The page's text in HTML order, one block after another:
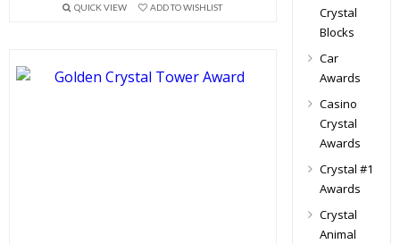
QUICK VIEW ADD TO WISHLIST
Crystal
Blocks
Car
Awards
Casino
Crystal
Awards
Crystal #1
Awards
Crystal
Animal